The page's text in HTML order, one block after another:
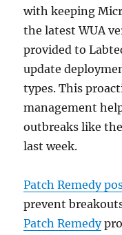
with keeping
the latest WUA
provided to
update
types. This
management
outbreaks like
last week.
Patch Remedy
prevent
Patch Remedy